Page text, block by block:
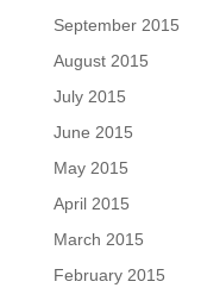
September 2015
August 2015
July 2015
June 2015
May 2015
April 2015
March 2015
February 2015